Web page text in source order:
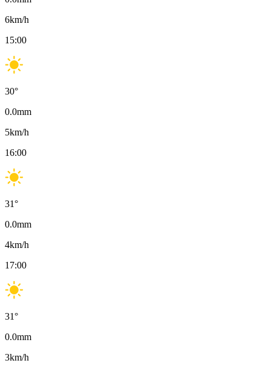
6km/h
15:00
30°
0.0mm
5km/h
16:00
31°
0.0mm
4km/h
17:00
31°
0.0mm
3km/h